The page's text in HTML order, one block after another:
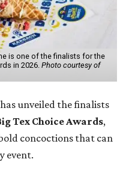
is one of the finalists for the
in 2026. Photo courtesy of
unveiled the finalists
Tex Choice Awards,
concoctions that can
event.